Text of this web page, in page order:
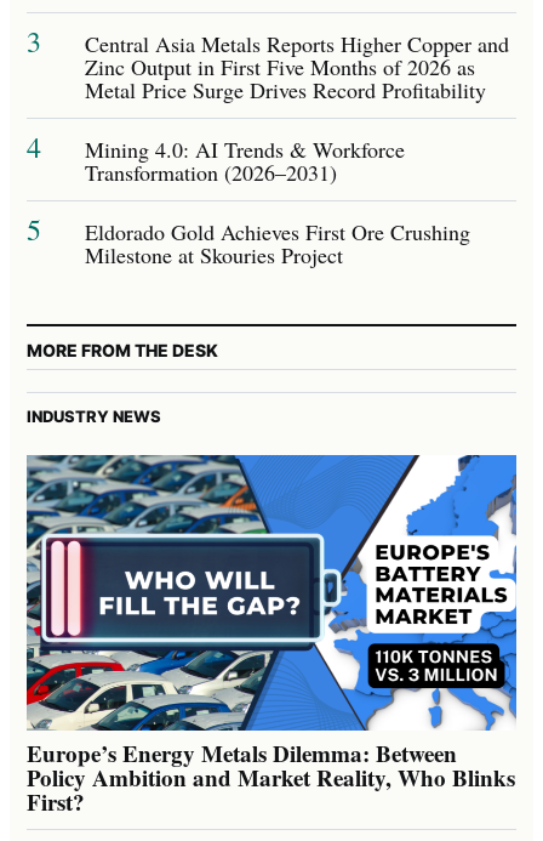
3 Central Asia Metals Reports Higher Copper and
Zinc Output in First Five Months of 2026 as
Metal Price Surge Drives Record Profitability
4 Mining 4.0: AI Trends & Workforce
Transformation (2026–2031)
5 Eldorado Gold Achieves First Ore Crushing
Milestone at Skouries Project
MORE FROM THE DESK
INDUSTRY NEWS
Europe’s Energy Metals Dilemma: Between
Policy Ambition and Market Reality, Who Blinks
First?